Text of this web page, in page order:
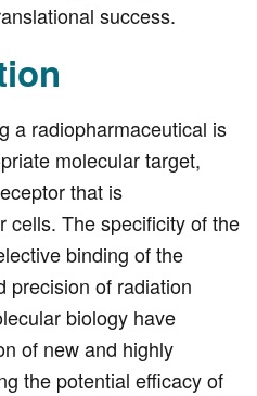
success.
a radiopharmaceutical is
molecular target,
that is
cells. The specificity of the
binding of the
precision of radiation
biology have
of new and highly
the potential efficacy of